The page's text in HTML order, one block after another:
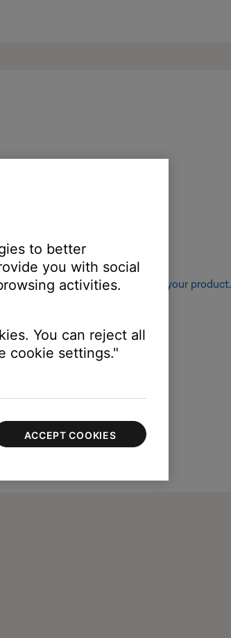
more information, see Resetting your product.
to better
you with social
activities.
You can reject all
cookie settings."
ACCEPT COOKIES